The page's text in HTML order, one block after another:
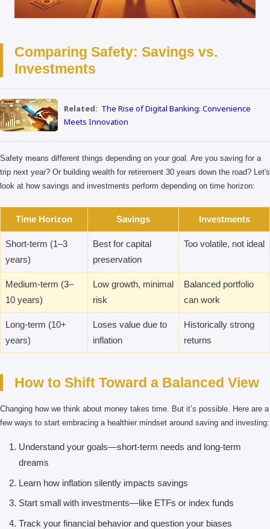
Comparing Safety: Savings vs.
Investments
Related: The Rise of Digital Banking: Convenience
Meets Innovation
Safety means different things depending on your goal. Are you saving for a
trip next year? Or building wealth for retirement 30 years down the road? Let's
look at how savings and investments perform depending on time horizon:
Time Horizon Savings Investments
Short-term (1–3
years)
Best for capital
preservation
Too volatile, not ideal
Medium-term (3–
10 years)
Low growth, minimal
risk
Balanced portfolio
can work
Long-term (10+
years)
Loses value due to
inflation
Historically strong
returns
How to Shift Toward a Balanced View
Changing how we think about money takes time. But it’s possible. Here are a
few ways to start embracing a healthier mindset around saving and investing:
Understand your goals—short-term needs and long-term
dreams
Learn how inflation silently impacts savings
Start small with investments—like ETFs or index funds
Track your financial behavior and question your biases